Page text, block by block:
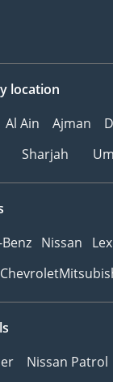
location
Al Ain Ajman
Sharjah
Nissan
Chevrolet
Nissan Patrol